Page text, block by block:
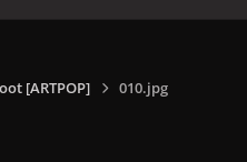
[ARTPOP] 010.jpg